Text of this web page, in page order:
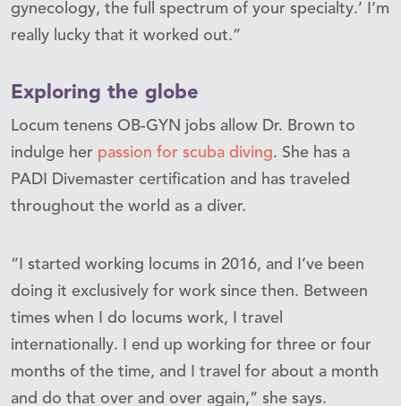
gynecology, the full spectrum of your specialty.’ I’m
really lucky that it worked out.”
Exploring the globe
Locum tenens OB-GYN jobs allow Dr. Brown to
indulge her passion for scuba diving. She has a
PADI Divemaster certification and has traveled
throughout the world as a diver.
“I started working locums in 2016, and I’ve been
doing it exclusively for work since then. Between
times when I do locums work, I travel
internationally. I end up working for three or four
months of the time, and I travel for about a month
and do that over and over again,” she says.